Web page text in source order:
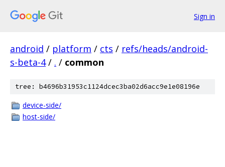
Sign in
android / platform / cts / refs/heads/android-
s-beta-4 / . / common
tree: b4696b31953c1124dcec3ba02d6acc9e1e08196e
device-side/
host-side/